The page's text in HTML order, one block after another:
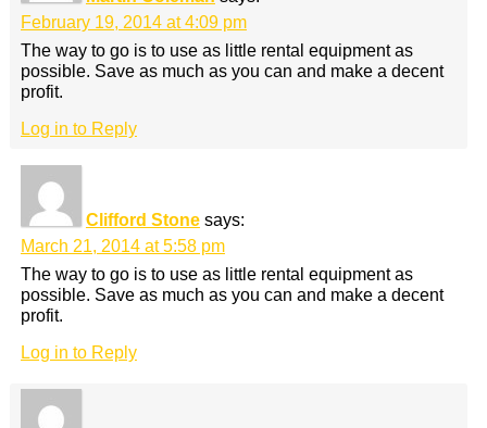
February 19, 2014 at 4:09 pm
The way to go is to use as little rental equipment as
possible. Save as much as you can and make a decent
profit.
Log in to Reply
Clifford Stonesays:
March 21, 2014 at 5:58 pm
The way to go is to use as little rental equipment as
possible. Save as much as you can and make a decent
profit.
Log in to Reply